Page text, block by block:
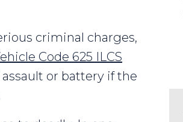
criminal charges,
Code 625 ILCS
or battery if the